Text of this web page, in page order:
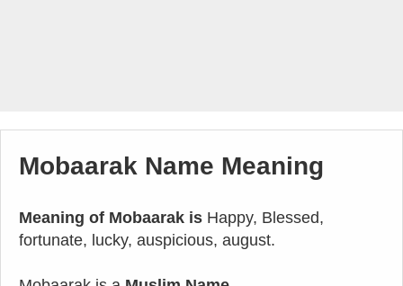
Mobaarak Name Meaning
Meaning of Mobaarak is Happy, Blessed,
fortunate, lucky, auspicious, august.